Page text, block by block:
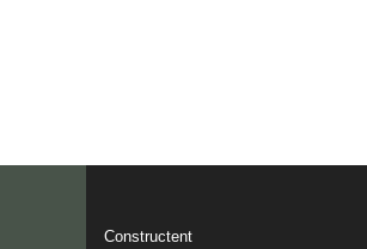
Constructent